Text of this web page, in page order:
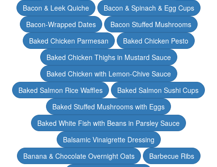
Bacon & Leek Quiche
Bacon & Spinach & Egg Cups
Bacon-Wrapped Dates
Bacon Stuffed Mushrooms
Baked Chicken Parmesan
Baked Chicken Pesto
Baked Chicken Thighs in Mustard Sauce
Baked Chicken with Lemon-Chive Sauce
Baked Salmon Rice Waffles
Baked Salmon Sushi Cups
Baked Stuffed Mushrooms with Eggs
Baked White Fish with Beans in Parsley Sauce
Balsamic Vinaigrette Dressing
Banana & Chocolate Overnight Oats
Barbecue Ribs